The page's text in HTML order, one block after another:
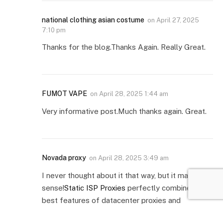
national clothing asian costume on April 27, 2025
7:10 pm
Thanks for the blog.Thanks Again. Really Great.
FUMOT VAPE on April 28, 2025 1:44 am
Very informative post.Much thanks again. Great.
Novada proxy on April 28, 2025 3:49 am
I never thought about it that way, but it makes
sense!Static ISP Proxies perfectly combine the
best features of datacenter proxies and